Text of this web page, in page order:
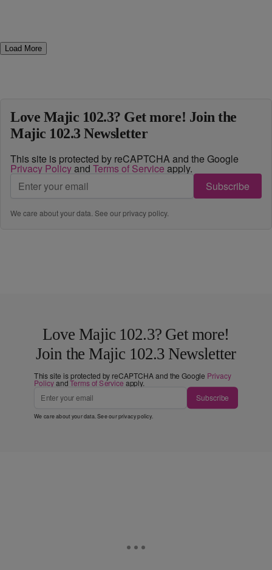
Load More
Love Majic 102.3? Get more! Join the
Majic 102.3 Newsletter
This site is protected by reCAPTCHA and the Google
Privacy Policyand Terms of Service apply.
Subscribe
We care about your data. See ourprivacy policy.
Love Majic 102.3? Get more!
Join the Majic 102.3 Newsletter
This site is protected by reCAPTCHA and the Google Privacy
PolicyandTerms of Service apply.
Subscribe
We care about your data. See ourprivacy policy.